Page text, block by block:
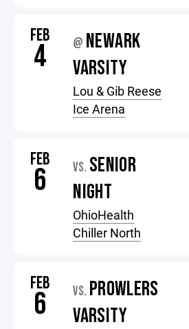
FEB
4 @ NEWARK
VARSITY
Lou & Gib Reese
Ice Arena
FEB
6 VS. SENIOR
NIGHT
OhioHealth
Chiller North
FEB
6 VS. PROWLERS
VARSITY